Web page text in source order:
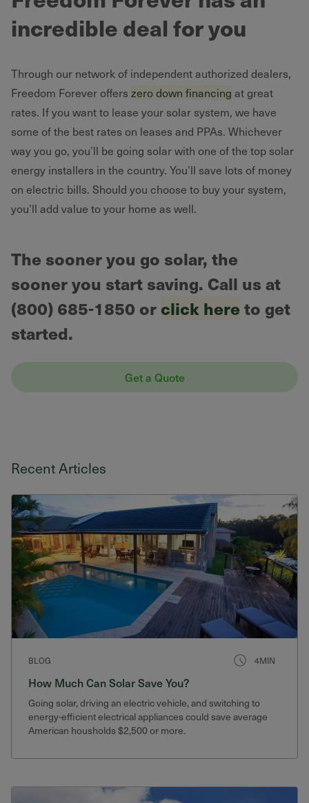
incredible deal for you
Through our network of independent authorized dealers,
Freedom Forever offers zero down financing at great
rates. If you want to lease your solar system, we have
some of the best rates on leases and PPAs. Whichever
way you go, you’ll be going solar with one of the top solar
energy installers in the country. You’ll save lots of money
on electric bills. Should you choose to buy your system,
you’ll add value to your home as well.
The sooner you go solar, the
sooner you start saving. Call us at
(800) 685-1850 or click hereto get
started.
Get a Quote
Recent Articles
BLOG 4MIN
How Much Can Solar Save You?
Going solar, driving an electric vehicle, and switching to
energy-efficient electrical appliances could save average
American housholds $2,500 or more.